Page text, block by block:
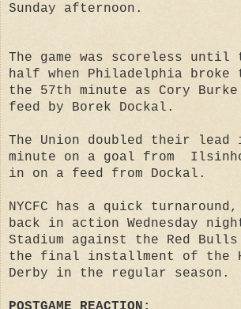
Sunday afternoon.
The game was scoreless until
half when Philadelphia broke
the 57th minute as Cory
feed by Borek Dockal.
The Union doubled their lead
minute on a goal from
in on a feed from Dockal.
NYCFC has a quick
back in action Wednesday
Stadium against the Red
the final installment of the
Derby in the regular season.